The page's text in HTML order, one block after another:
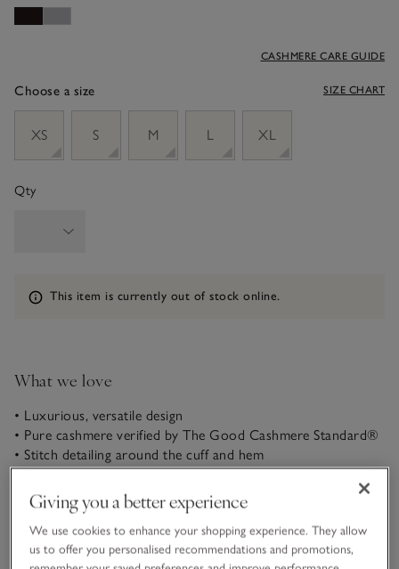
Choose a size
CASHMERE CARE GUIDE
SIZE CHART
XS
S M L XL
Qty
Information
This item is currently out of stock online.
What we love
• Luxurious, versatile design
• Pure cashmere verified by The Good Cashmere Standard®
• Stitch detailing around the cuff and hem
• Classic crew neck
Our neat, classic T-shirt shape is so versatile and easy to
style – over trousers or skirts. An elegant crew neckline and
extra stich detailing around the cuffs, hem and neckline
Giving you a better experience
We use cookies to enhance your shopping experience. They allow
us to offer you personalised recommendations and promotions,